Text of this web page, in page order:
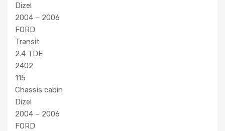
Dizel
2004 – 2006
FORD
Transit
2.4 TDE
2402
115
Chassis cabin
Dizel
2004 – 2006
FORD